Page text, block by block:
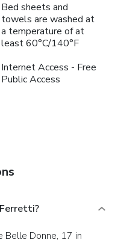
Bed sheets and
towels are washed at
a temperature of at
least 60°C/140°F
Internet Access - Free
Public Access